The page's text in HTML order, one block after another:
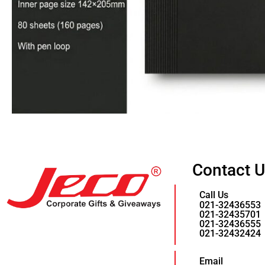
Contact
Call Us
021-32436553
021-32435701
021-32436555
021-32432424
Email